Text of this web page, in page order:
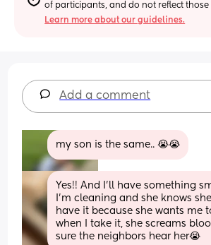
of participants, and do not reflect those
Learn more about our guidelines.
Add a comment
my son is the same.. 😭😭
Yes!! And I’ll have something
I’m cleaning and she knows
have it because she wants me
when I take it, she screams
sure the neighbors hear her😭